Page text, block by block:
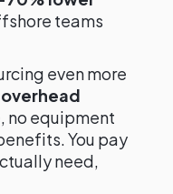
teams
even more
no equipment
You pay
need,